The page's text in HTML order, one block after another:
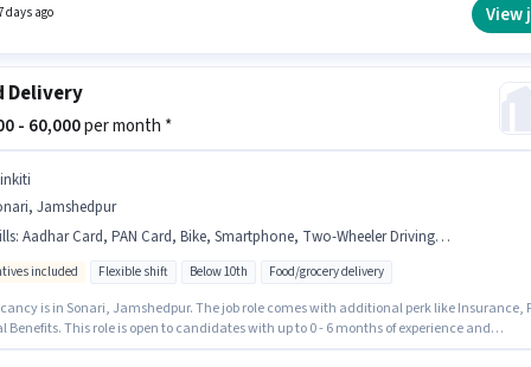
days ago View
Delivery
- 60,000per month *
Jamshedpur
: Aadhar Card, PAN Card, Bike, Smartphone, Two-Wheeler Driving, 2-Wheeler Driving Licence, Bank Account, Cycle
included Flexible shift Below 10th Food/grocery delivery
is in Sonari, Jamshedpur. The job role comes with additional perk like Insurance,
Benefits. This role is open to candidates with up to 0 - 6 months of experience and